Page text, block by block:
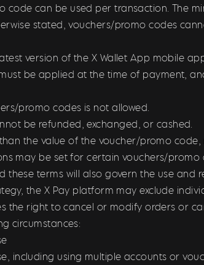
code can be used per transaction. The
stated, vouchers/promo codes
version of the X Wallet App mobile
be applied at the time of payment,
promo codes is not allowed.
be refunded, exchanged, or cashed.
the value of the voucher/promo code,
may be set for certain vouchers/promo
these terms will also govern the use and
the X Pay platform may exclude
the right to cancel or modify orders or
circumstances:
including using multiple accounts or